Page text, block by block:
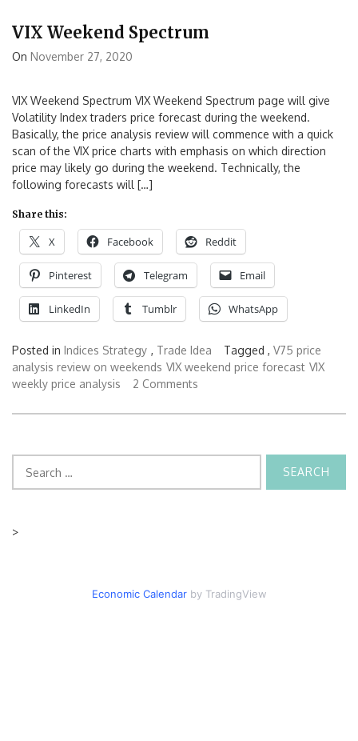
VIX Weekend Spectrum
On November 27, 2020
VIX Weekend Spectrum VIX Weekend Spectrum page will give
Volatility Index traders price forecast during the weekend.
Basically, the price analysis review will commence with a quick
scan of the VIX price charts with emphasis on which direction
price may likely go during the weekend. Technically, the
following forecasts will […]
Share this:
X Facebook Reddit
Pinterest Telegram Email
LinkedIn Tumblr WhatsApp
Posted in Indices Strategy , Trade Idea Tagged , V75 price
analysis review on weekends VIX weekend price forecast VIX
weekly price analysis
2 Comments
for:
>
Economic Calendarby TradingView